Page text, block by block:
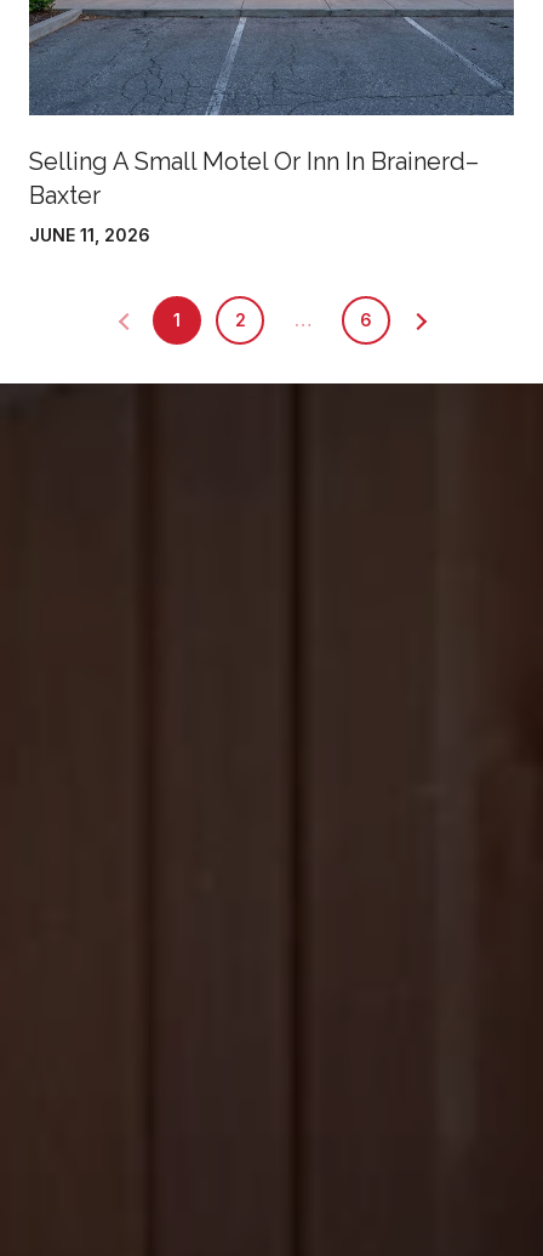
Selling A Small Motel Or Inn In Brainerd–
Baxter
JUNE 11, 2026
1 2 … 6